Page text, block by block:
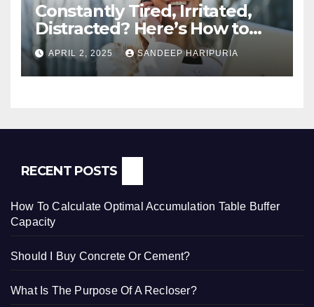
Constantly Tired, Irritated,
Distracted? Here’s How to
Regain Mental Clarity While
Working from Home
APRIL 2, 2025 SANDEEP HARIPURIA
RECENT POSTS
How To Calculate Optimal Accumulation Table Buffer
Capacity
Should I Buy Concrete Or Cement?
What Is The Purpose Of A Recloser?